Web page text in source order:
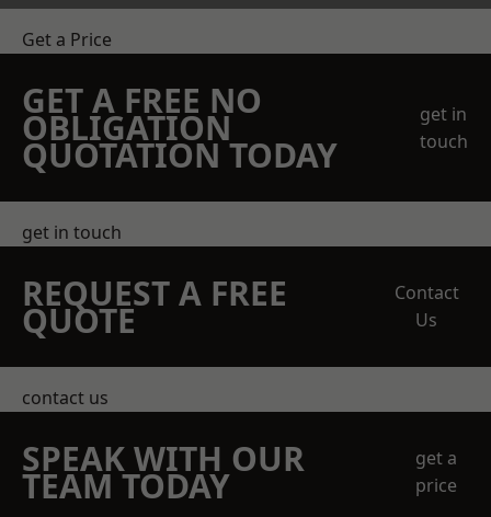
Get a Price
GET A FREE NO
OBLIGATION
QUOTATION TODAY
get in
touch
get in touch
REQUEST A FREE
QUOTE
Contact
Us
contact us
SPEAK WITH OUR
TEAM TODAY
get a
price